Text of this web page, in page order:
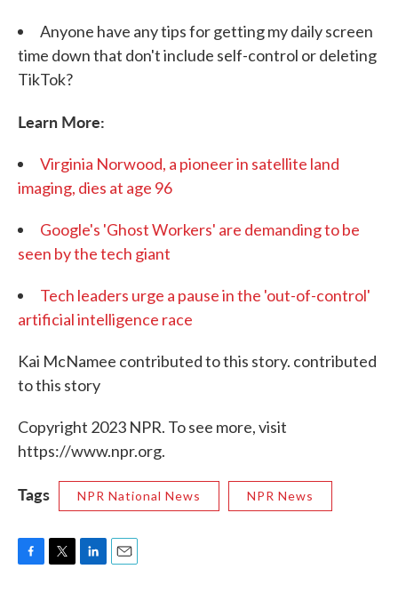
Anyone have any tips for getting my daily screen
time down that don't include self-control or deleting
TikTok?
Learn More:
Virginia Norwood, a pioneer in satellite land
imaging, dies at age 96
Google's 'Ghost Workers' are demanding to be
seen by the tech giant
Tech leaders urge a pause in the 'out-of-control'
artificial intelligence race
Kai McNamee contributed to this story. contributed
to this story
Copyright 2023 NPR. To see more, visit
https://www.npr.org.
Tags NPR National News NPR News